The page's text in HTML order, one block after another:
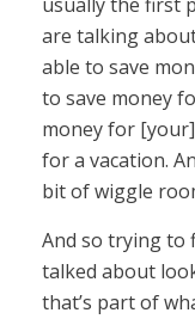
are talking
able to save
to save money
money for
for a vacation.
bit of wiggle
And so trying to
talked about
that’s part of